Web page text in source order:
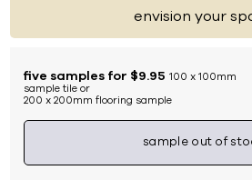
envision your
five samples for $9.95 100 x 100mm
sample tile or
200 x 200mm flooring sample
sample out of